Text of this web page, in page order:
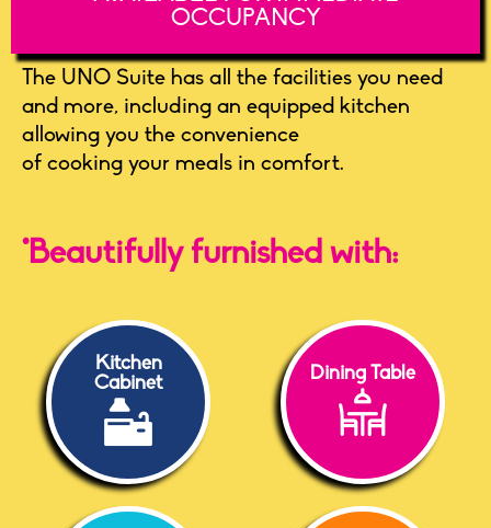
OCCUPANCY
The UNO Suite has all the facilities you need
and more, including an equipped kitchen
allowing you the convenience
of cooking your meals in comfort.
*Beautifully furnished with:
Kitchen
Cabinet
Dining Table